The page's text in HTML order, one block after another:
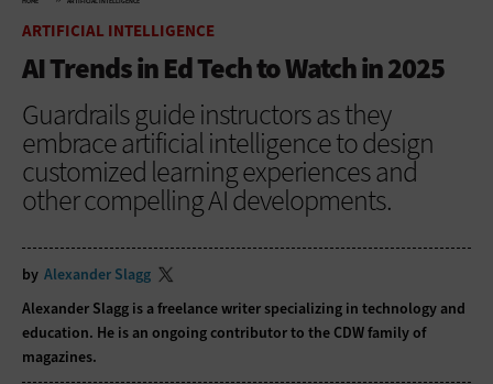
ARTIFICIAL INTELLIGENCE
AI Trends in Ed Tech to Watch in 2025
Guardrails guide instructors as they
embrace artificial intelligence to design
customized learning experiences and
other compelling AI developments.
by Alexander Slagg
Alexander Slagg is a freelance writer specializing in technology and
education. He is an ongoing contributor to the CDW family of
magazines.